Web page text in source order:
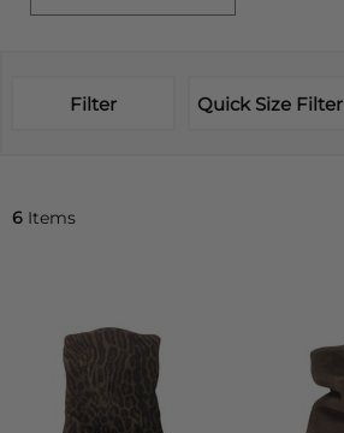
Filter Quick Size Filter
6 Items